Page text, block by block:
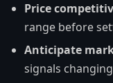
Price
range before
Anticipate
signals